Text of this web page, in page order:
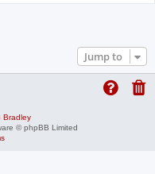
Jump to
Bradley
© phpBB Limited